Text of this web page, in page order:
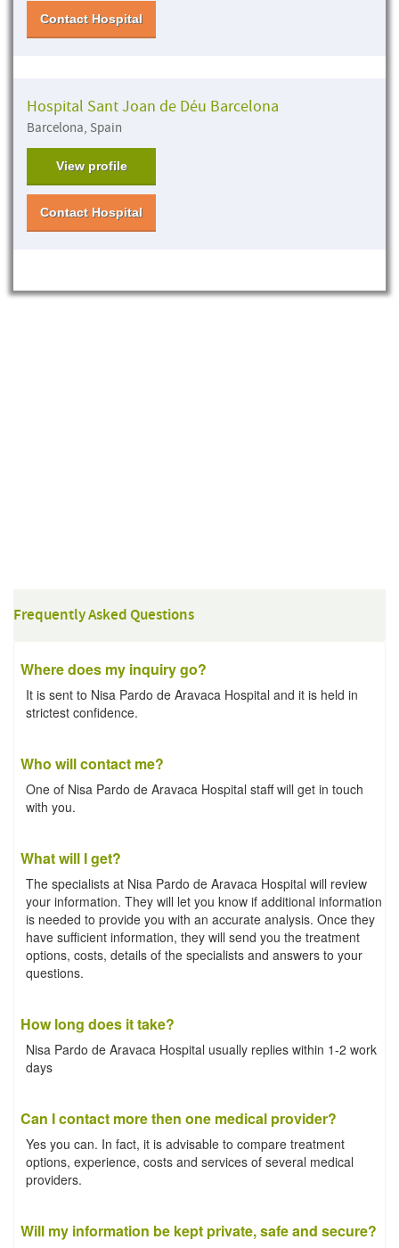
Contact Hospital
Hospital Sant Joan de Déu Barcelona
Barcelona, Spain
View profile
Contact Hospital
Frequently Asked Questions
Where does my inquiry go?
It is sent to Nisa Pardo de Aravaca Hospital and it is held in
strictest confidence.
Who will contact me?
One of Nisa Pardo de Aravaca Hospital staff will get in touch
with you.
What will I get?
The specialists at Nisa Pardo de Aravaca Hospital will review
your information. They will let you know if additional information
is needed to provide you with an accurate analysis. Once they
have sufficient information, they will send you the treatment
options, costs, details of the specialists and answers to your
questions.
How long does it take?
Nisa Pardo de Aravaca Hospital usually replies within 1-2 work
days
Can I contact more then one medical provider?
Yes you can. In fact, it is advisable to compare treatment
options, experience, costs and services of several medical
providers.
Will my information be kept private, safe and secure?